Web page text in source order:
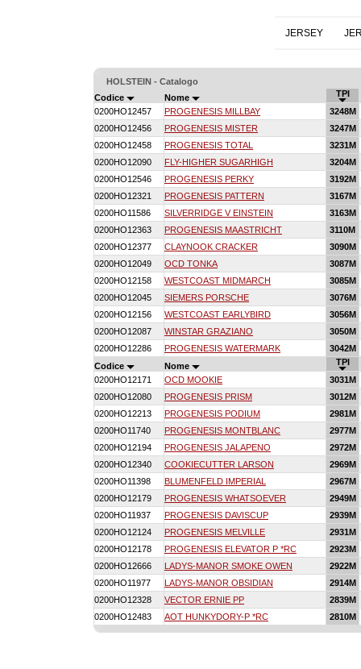
JERSEY
HOLSTEIN - Catalogo
Codice
Nome
TPI
0200HO12457
PROGENESIS MILLBAY
3248M
0200HO12456
PROGENESIS MISTER
3247M
0200HO12458
PROGENESIS TOTAL
3231M
0200HO12090
FLY-HIGHER SUGARHIGH
3204M
0200HO12546
PROGENESIS PERKY
3192M
0200HO12321
PROGENESIS PATTERN
3167M
0200HO11586
SILVERRIDGE V EINSTEIN
3163M
0200HO12363
PROGENESIS MAASTRICHT
3110M
0200HO12377
CLAYNOOK CRACKER
3090M
0200HO12049
OCD TONKA
3087M
0200HO12158
WESTCOAST MIDMARCH
3085M
0200HO12045
SIEMERS PORSCHE
3076M
0200HO12156
WESTCOAST EARLYBIRD
3056M
0200HO12087
WINSTAR GRAZIANO
3050M
0200HO12286
PROGENESIS WATERMARK
3042M
Codice
Nome
TPI
0200HO12171
OCD MOOKIE
3031M
0200HO12080
PROGENESIS PRISM
3012M
0200HO12213
PROGENESIS PODIUM
2981M
0200HO11740
PROGENESIS MONTBLANC
2977M
0200HO12194
PROGENESIS JALAPENO
2972M
0200HO12340
COOKIECUTTER LARSON
2969M
0200HO11398
BLUMENFELD IMPERIAL
2967M
0200HO12179
PROGENESIS WHATSOEVER
2949M
0200HO11937
PROGENESIS DAVISCUP
2939M
0200HO12124
PROGENESIS MELVILLE
2931M
0200HO12178
PROGENESIS ELEVATOR P *RC
2923M
0200HO12666
LADYS-MANOR SMOKE OWEN
2922M
0200HO11977
LADYS-MANOR OBSIDIAN
2914M
0200HO12328
VECTOR ERNIE PP
2839M
0200HO12483
AOT HUNKYDORY-P *RC 2810M